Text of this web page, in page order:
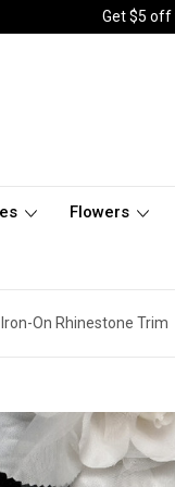
Get $5 off
Flowers
Iron-On Rhinestone Trim